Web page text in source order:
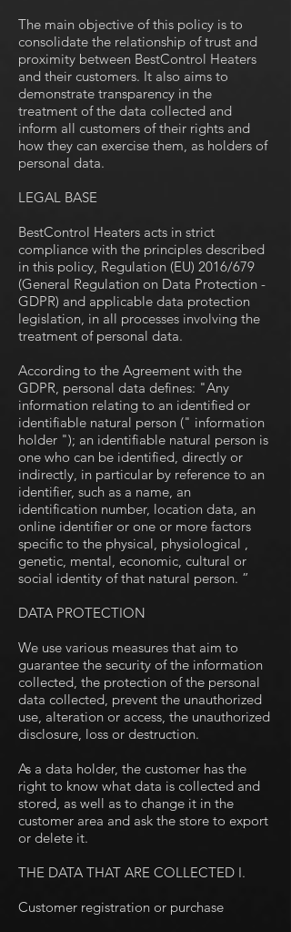
The main objective of this policy is to
consolidate the relationship of trust and
proximity between BestControl Heaters
and their customers. It also aims to
demonstrate transparency in the
treatment of the data collected and
inform all customers of their rights and
how they can exercise them, as holders of
personal data.
LEGAL BASE
BestControl Heaters acts in strict
compliance with the principles described
in this policy, Regulation (EU) 2016/679
(General Regulation on Data Protection -
GDPR) and applicable data protection
legislation, in all processes involving the
treatment of personal data.
According to the Agreement with the
GDPR, personal data defines: "Any
information relating to an identified or
identifiable natural person (" information
holder "); an identifiable natural person is
one who can be identified, directly or
indirectly, in particular by reference to an
identifier, such as a name, an
identification number, location data, an
online identifier or one or more factors
specific to the physical, physiological ,
genetic, mental, economic, cultural or
social identity of that natural person. ”
DATA PROTECTION
We use various measures that aim to
guarantee the security of the information
collected, the protection of the personal
data collected, prevent the unauthorized
use, alteration or access, the unauthorized
disclosure, loss or destruction.
As a data holder, the customer has the
right to know what data is collected and
stored, as well as to change it in the
customer area and ask the store to export
or delete it.
THE DATA THAT ARE COLLECTED I.
Customer registration or purchase